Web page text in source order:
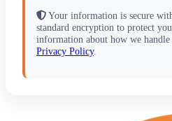
Your information is secure
standard encryption to protect
information about how we handle
Privacy Policy.